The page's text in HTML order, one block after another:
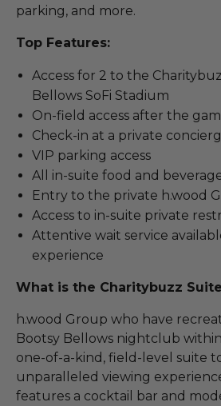
parking, and more.
Top Features:
Access for 2 to the
Bellows SoFi Stadium
On-field access after the
Check-in at a private
VIP parking access
All in-suite food and
Entry to the private h.wood
Access to in-suite private
Attentive wait service
experience
What is the Charitybuzz
h.wood Group who have
Bootsy Bellows nightclub
one-of-a-kind, field-level suite
unparalleled viewing
features a cocktail bar and